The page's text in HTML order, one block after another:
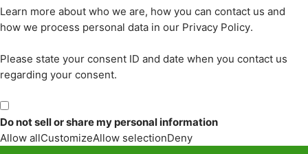
Learn more about who we are, how you can contact us and
how we process personal data in our Privacy Policy.
Please state your consent ID and date when you contact us
regarding your consent.
Do not sell or share my personal information
Allow allCustomizeAllow selectionDeny